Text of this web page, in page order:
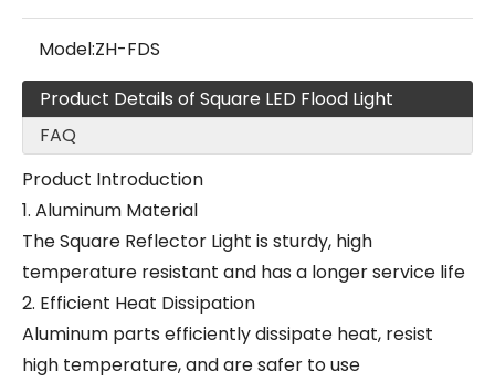
Model:ZH-FDS
Product Details of Square LED Flood Light
FAQ
Product Introduction
1. Aluminum Material
The Square Reflector Light is sturdy, high
temperature resistant and has a longer service life
2. Efficient Heat Dissipation
Aluminum parts efficiently dissipate heat, resist
high temperature, and are safer to use